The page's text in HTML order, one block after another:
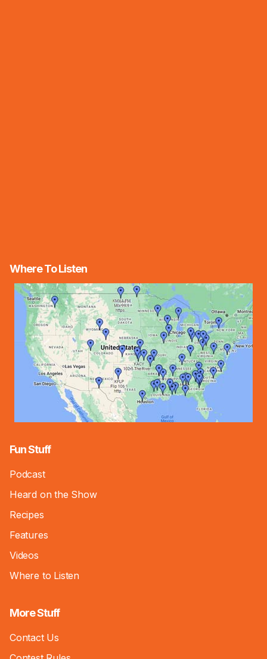
Where To Listen
Fun Stuff
Podcast
Heard on the Show
Recipes
Features
Videos
Where to Listen
More Stuff
Contact Us